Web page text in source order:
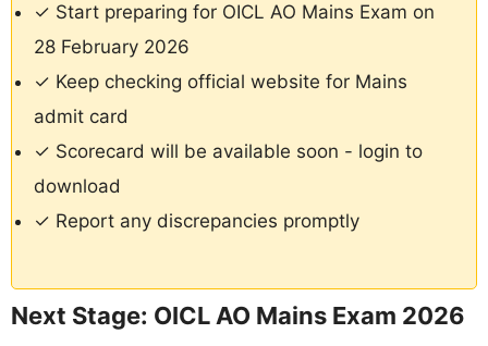
✓ Start preparing for OICL AO Mains Exam on
28 February 2026
✓ Keep checking official website for Mains
admit card
✓ Scorecard will be available soon - login to
download
✓ Report any discrepancies promptly
Next Stage: OICL AO Mains Exam 2026